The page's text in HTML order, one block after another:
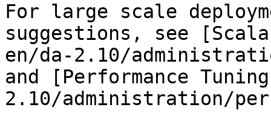
For large scale
suggestions, see
en/da-2.10/
and [Performance
2.10/administration/